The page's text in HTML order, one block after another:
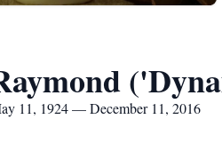
11, 1924 — December 11, 2016